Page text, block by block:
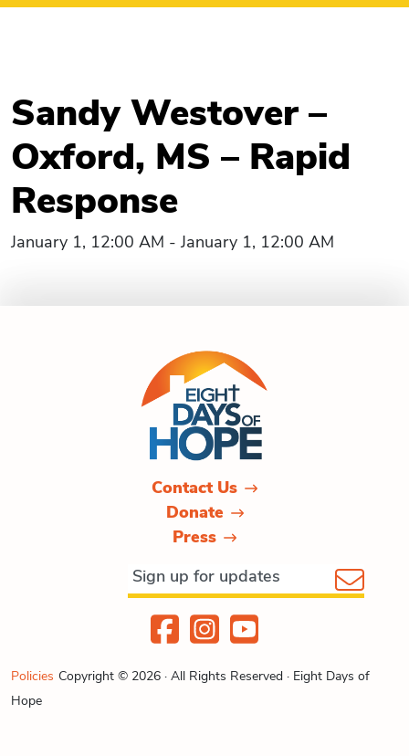
Sandy Westover –
Oxford, MS – Rapid
Response
January 1, 12:00 AM - January 1, 12:00 AM
Contact Us
Donate
Press
Policies Copyright © 2026 · All Rights Reserved · Eight Days of
Hope